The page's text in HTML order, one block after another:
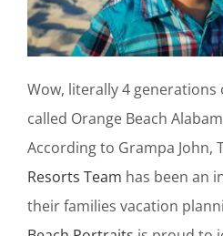
Wow, literally 4 generations
called Orange Beach
According to Grampa John,
Resorts Team has been an
their families vacation